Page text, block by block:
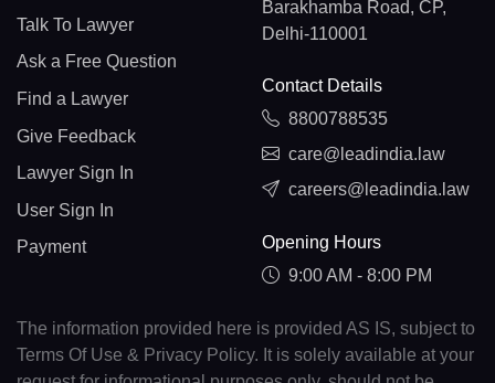
Talk To Lawyer
Ask a Free Question
Find a Lawyer
Give Feedback
Lawyer Sign In
User Sign In
Payment
Barakhamba Road, CP,
Delhi-110001
Contact Details
8800788535
care@leadindia.law
careers@leadindia.law
Opening Hours
9:00 AM - 8:00 PM
The information provided here is provided AS IS, subject to
Terms Of Use & Privacy Policy. It is solely available at your